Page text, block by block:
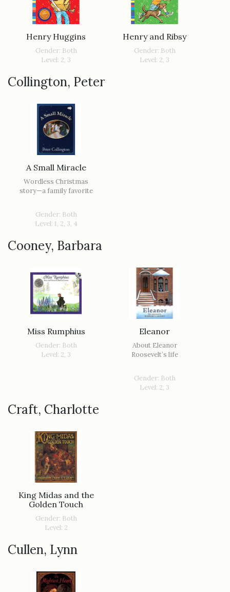
Henry Huggins
Gender: Both
Level: 2, 3
Henry and Ribsy
Gender: Both
Level: 2, 3
Collington, Peter
A Small Miracle
Wordless Christmas
story—a family favorite
Gender: Both
Level: 1, 2, 3, 4
Cooney, Barbara
Miss Rumphius
Gender: Both
Level: 2, 3
Eleanor
About Eleanor
Roosevelt’s life
Gender: Both
Level: 2, 3
Craft, Charlotte
King Midas and the
Golden Touch
Gender: Both
Level: 2
Cullen, Lynn